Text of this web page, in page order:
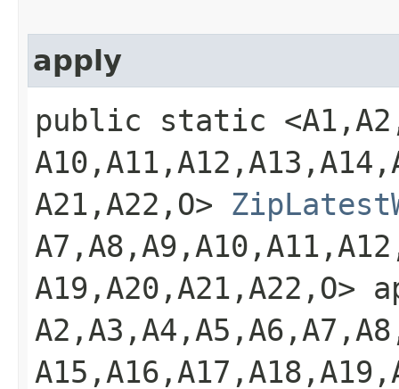
apply
public static
A21,​A22,​O>
A19,​A20,​A21,​A22,​O>